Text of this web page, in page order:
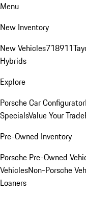
Menu
New Inventory
New Vehicles718911
Hybrids
Explore
Porsche Car Configurator
SpecialsValue Your Trade
Pre-Owned Inventory
Porsche Pre-Owned
VehiclesNon-Porsche
Loaners